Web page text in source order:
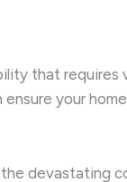
that
your
devastating